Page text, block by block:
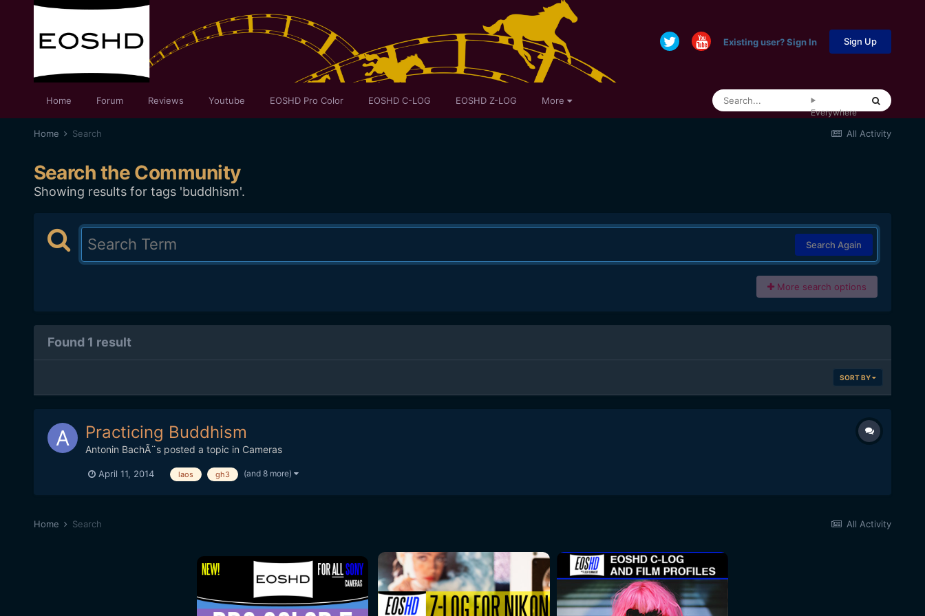
Existing user? Sign In Sign Up
Home Forum Reviews Youtube EOSHD Pro Color EOSHD C-LOG EOSHD Z-LOG More
Everywhere
All Activity
Home Search
Search the Community
Showing results for tags 'buddhism'.
Search Again
More search options
Found 1 result
SORT BY
Practicing Buddhism
Antonin BachÃ¨sposted a topic in Cameras
April 11, 2014 laos gh3 (and 8 more)
All Activity
Home Search